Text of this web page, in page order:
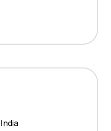
India